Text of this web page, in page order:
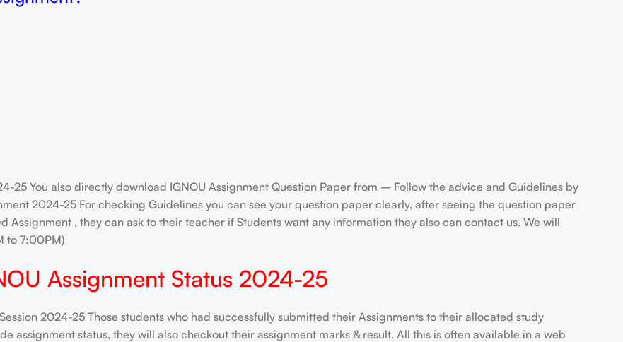
25 You also directly download IGNOU Assignment Question Paper from – Follow the advice and Guidelines by
2024-25 For checking Guidelines you can see your question paper clearly, after seeing the question paper
Assignment , they can ask to their teacher if Students want any information they also can contact us. We will
to 7:00PM)
Assignment Status 2024-25
2024-25 Those students who had successfully submitted their Assignments to their allocated study
assignment status, they will also checkout their assignment marks & result. All this is often available in a web